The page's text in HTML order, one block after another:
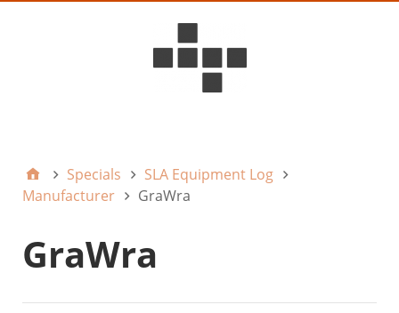
Specials
SLA Equipment Log
Manufacturer
GraWra
GraWra